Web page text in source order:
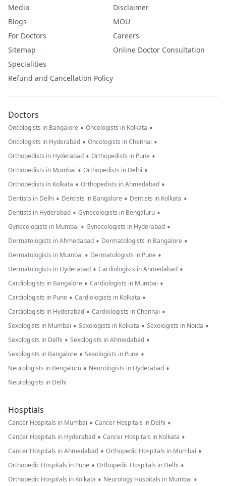
Media
Blogs
For Doctors
Sitemap
Specialities
Refund and Cancellation Policy
Disclaimer
MOU
Careers
Online Doctor Consultation
Doctors
Oncologists in Bangalore • Oncologists in Kolkata •
Oncologists in Hyderabad • Oncologists in Chennai •
Orthopedists in Hyderabad • Orthopedists in Pune •
Orthopedists in Mumbai • Orthopedists in Delhi •
Orthopedists in Kolkata • Orthopedists in Ahmedabad •
Dentists in Delhi • Dentists in Bangalore • Dentists in Kolkata •
Dentists in Hyderabad • Gynecologists in Bengaluru •
Gynecologists in Mumbai • Gynecologists in Hyderabad •
Dermatologists in Ahmedabad • Dermatologists in Bangalore •
Dermatologists in Mumbai • Dermatologists in Pune •
Dermatologists in Hyderabad • Cardiologists in Ahmedabad •
Cardiologists in Bangalore • Cardiologists in Mumbai •
Cardiologists in Pune • Cardiologists in Kolkata •
Cardiologists in Hyderabad • Cardiologists in Chennai •
Sexologists in Mumbai • Sexologists in Kolkata • Sexologists in Noida •
Sexologists in Delhi • Sexologists in Ahmedabad •
Sexologists in Bangalore • Sexologists in Pune •
Neurologists in Bengaluru • Neurologists in Hyderabad •
Neurologists in Delhi
Hosptials
Cancer Hospitals in Mumbai • Cancer Hospitals in Delhi •
Cancer Hospitals in Hyderabad • Cancer Hospitals in Kolkata •
Cancer Hospitals in Ahmedabad • Orthopedic Hospitals in Mumbai •
Orthopedic Hospitals in Pune • Orthopedic Hospitals in Delhi •
Orthopedic Hospitals in Kolkata • Neurology Hospitals in Mumbai •